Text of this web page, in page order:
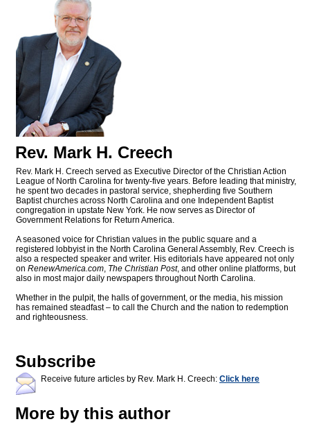
Rev. Mark H. Creech
Rev. Mark H. Creech served as Executive Director of the Christian Action
League of North Carolina for twenty-five years. Before leading that ministry,
he spent two decades in pastoral service, shepherding five Southern
Baptist churches across North Carolina and one Independent Baptist
congregation in upstate New York. He now serves as Director of
Government Relations for Return America.
A seasoned voice for Christian values in the public square and a
registered lobbyist in the North Carolina General Assembly, Rev. Creech is
also a respected speaker and writer. His editorials have appeared not only
on RenewAmerica.com, The Christian Post, and other online platforms, but
also in most major daily newspapers throughout North Carolina.
Whether in the pulpit, the halls of government, or the media, his mission
has remained steadfast – to call the Church and the nation to redemption
and righteousness.
Subscribe
Receive future articles by Rev. Mark H. Creech: Click here
More by this author